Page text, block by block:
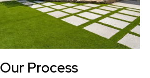
Our Process